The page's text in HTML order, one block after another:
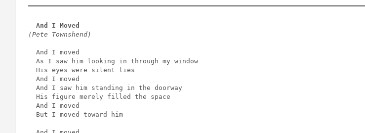
And I Moved
(Pete Townshend)
  And I moved
  As I saw him looking in through my window
  His eyes were silent lies
  And I moved
  And I saw him standing in the doorway
  His figure merely filled the space
  And I moved
  But I moved toward him